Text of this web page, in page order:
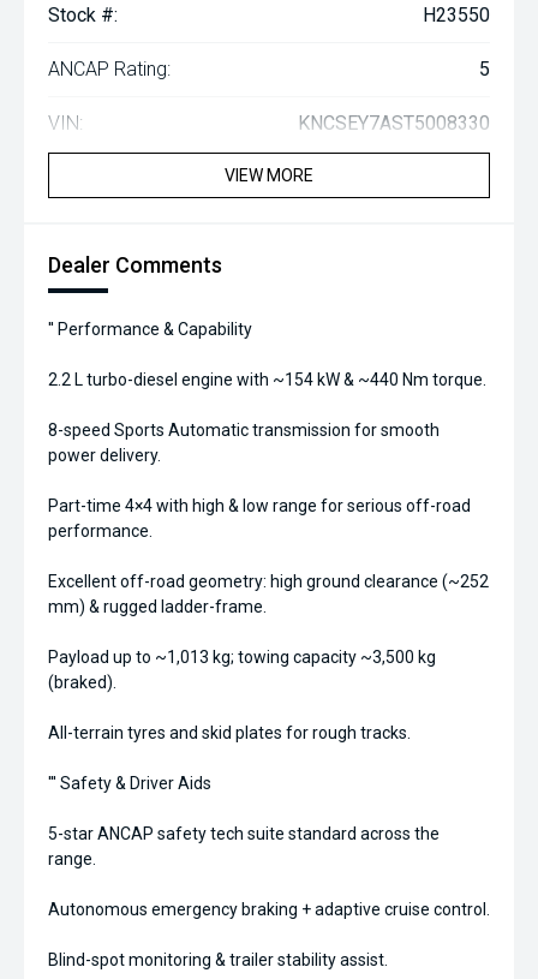
Stock #: H23550
ANCAP Rating: 5
VIN: KNCSEY7AST5008330
VIEW MORE
Dealer Comments
'' Performance & Capability
2.2 L turbo-diesel engine with ~154 kW & ~440 Nm torque.
8-speed Sports Automatic transmission for smooth
power delivery.
Part-time 4×4 with high & low range for serious off-road
performance.
Excellent off-road geometry: high ground clearance (~252
mm) & rugged ladder-frame.
Payload up to ~1,013 kg; towing capacity ~3,500 kg
(braked).
All-terrain tyres and skid plates for rough tracks.
''' Safety & Driver Aids
5-star ANCAP safety tech suite standard across the
range.
Autonomous emergency braking + adaptive cruise control.
Blind-spot monitoring & trailer stability assist.